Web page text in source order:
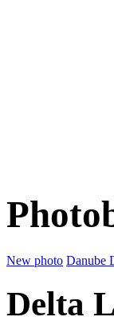
New photo Danube
Delta